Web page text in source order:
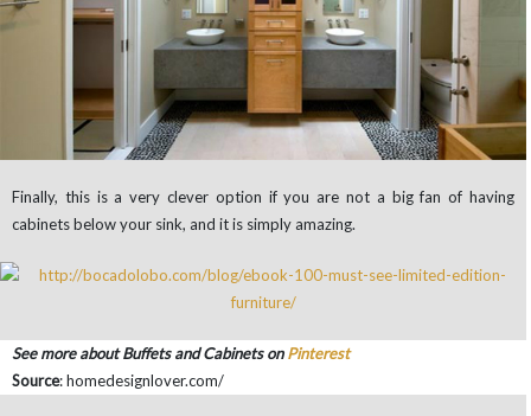
Finally, this is a very clever option if you are not a big fan of having
cabinets below your sink, and it is simply amazing.
See more about Buffets and Cabinets onPinterest
Source: homedesignlover.com/